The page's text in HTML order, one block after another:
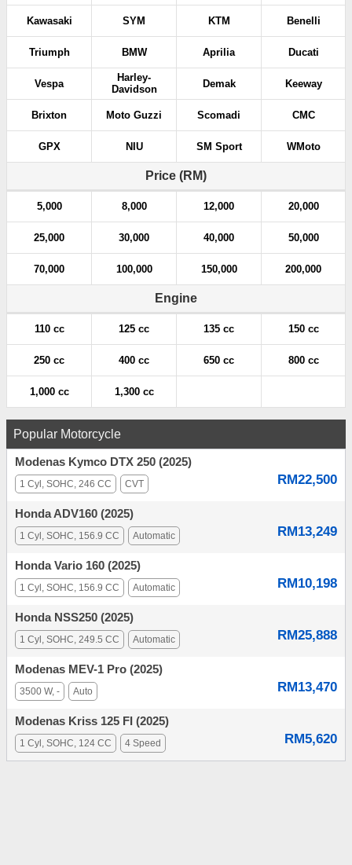
p
a
g
i
n
a
t
i
o
n
Kawasaki SYM KTM Benelli
Triumph BMW Aprilia Ducati
Vespa
Harley-
Davidson
Demak Keeway
Brixton Moto Guzzi Scomadi CMC
GPX NIU SM Sport WMoto
Price (RM)
5,000 8,000 12,000 20,000
25,000 30,000 40,000 50,000
70,000 100,000 150,000 200,000
Engine
110 cc 125 cc 135 cc 150 cc
250 cc 400 cc 650 cc 800 cc
1,000 cc 1,300 cc
Popular Motorcycle
Modenas Kymco DTX 250 (2025)
RM22,500
1 Cyl, SOHC, 246 CC CVT
Honda ADV160 (2025)
RM13,249
1 Cyl, SOHC, 156.9 CC Automatic
Honda Vario 160 (2025)
RM10,198
1 Cyl, SOHC, 156.9 CC Automatic
Honda NSS250 (2025)
RM25,888
1 Cyl, SOHC, 249.5 CC Automatic
Modenas MEV-1 Pro (2025)
RM13,470
3500 W, - Auto
Modenas Kriss 125 FI (2025)
RM5,620
1 Cyl, SOHC, 124 CC 4 Speed